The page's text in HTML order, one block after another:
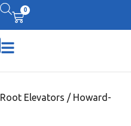
0
Root Elevators / Howard-